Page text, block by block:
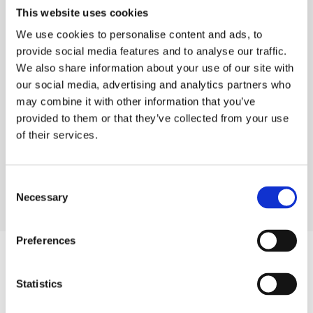
This website uses cookies
We use cookies to personalise content and ads, to
provide social media features and to analyse our traffic.
We also share information about your use of our site with
our social media, advertising and analytics partners who
may combine it with other information that you’ve
provided to them or that they’ve collected from your use
of their services.
Selection
Necessary
Preferences
Statistics
If you have a more complex condition or you
require support to get around, (such as hoists or
standing aids) specialist live-in care can support
you in living at home. We have staff trained in
using specialist equipment such as PEG feed or
suprapubic catheters in a domestic setting.
plans and risk assessments.
Sleep-in and Waking Night Support
Our services are fully flexible, and the times and